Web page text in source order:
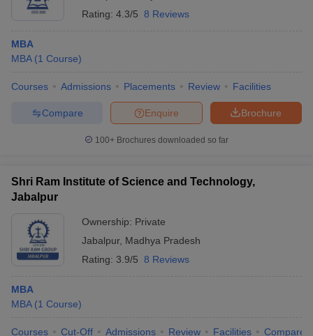
Rating: 4.3/5 8 Reviews
MBA
MBA (1 Course)
Courses Admissions Placements Review Facilities
Brochure
Enquire
Compare
100+ Brochures downloaded so far
Shri Ram Institute of Science and Technology,
Jabalpur
Ownership: Private
Jabalpur, Madhya Pradesh
Rating: 3.9/5 8 Reviews
MBA
MBA (1 Course)
Courses Cut-Off Admissions Review Facilities Compare